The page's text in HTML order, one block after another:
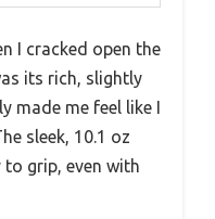
I cracked open the
its rich, slightly
made me feel like I
sleek, 10.1 oz
grip, even with